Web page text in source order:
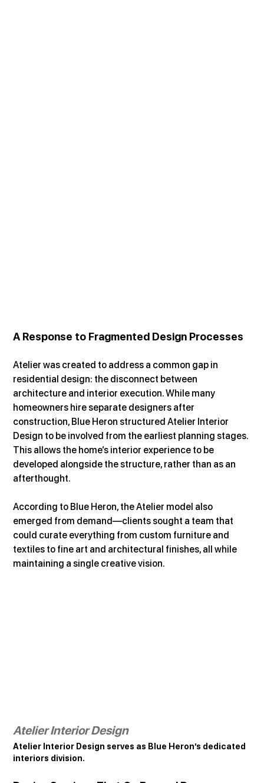
A Response to Fragmented Design Processes
Atelier was created to address a common gap in
residential design: the disconnect between
architecture and interior execution. While many
homeowners hire separate designers after
construction, Blue Heron structured Atelier Interior
Design to be involved from the earliest planning stages.
This allows the home’s interior experience to be
developed alongside the structure, rather than as an
afterthought.
According to Blue Heron, the Atelier model also
emerged from demand—clients sought a team that
could curate everything from custom furniture and
textiles to fine art and architectural finishes, all while
maintaining a single creative vision.
Atelier Interior Design
Atelier Interior Design serves as Blue Heron’s dedicated
interiors division.